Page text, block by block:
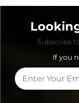
Subscribe
If you